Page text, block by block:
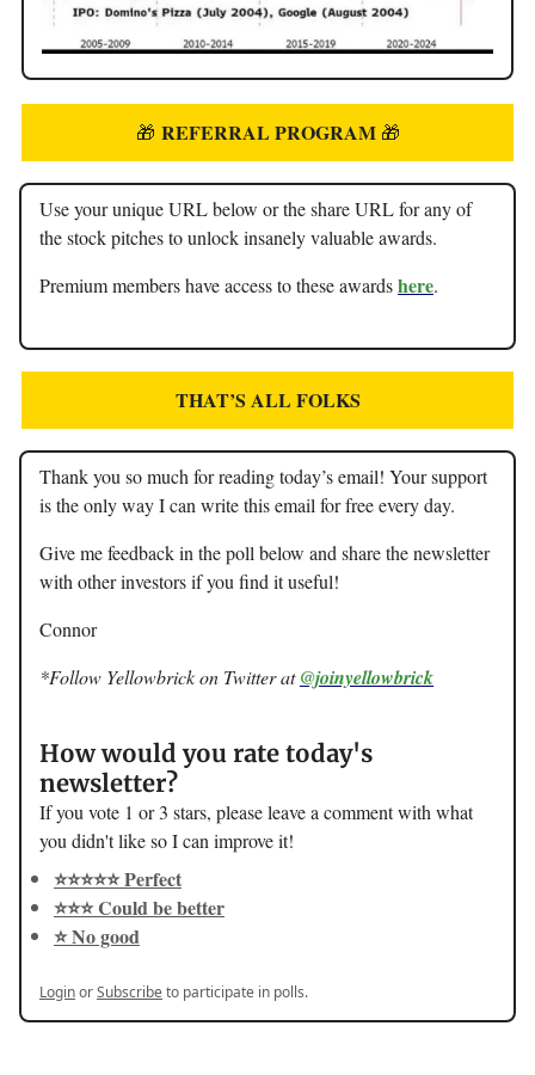
🎁 REFERRAL PROGRAM 🎁
Use your unique URL below or the share URL for any of
the stock pitches to unlock insanely valuable awards.
Premium members have access to these awardshere.
THAT’S ALL FOLKS
Thank you so much for reading today’s email! Your support
is the only way I can write this email for free every day.
Give me feedback in the poll below and share the newsletter
with other investors if you find it useful!
Connor
*Follow Yellowbrick on Twitter at@joinyellowbrick
How would you rate today's
newsletter?
If you vote 1 or 3 stars, please leave a comment with what
you didn't like so I can improve it!
⭐️⭐️⭐️⭐️⭐️ Perfect
⭐️⭐️⭐️ Could be better
⭐️ No good
LoginorSubscribeto participate in polls.